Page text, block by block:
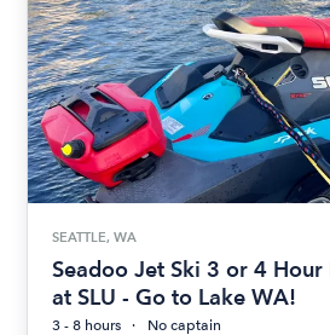
SEATTLE, WA
Seadoo Jet Ski 3 or 4 Hour
at SLU - Go to Lake WA!
3 - 8 hours
No captain